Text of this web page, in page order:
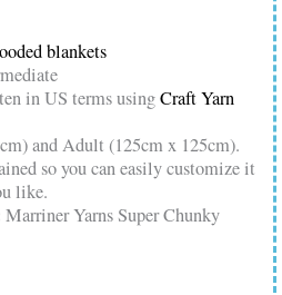
blankets
in US terms usingCraft Yarn
and Adult (125cm x 125cm).
so you can easily customize it
like.
Marriner Yarns Super Chunky